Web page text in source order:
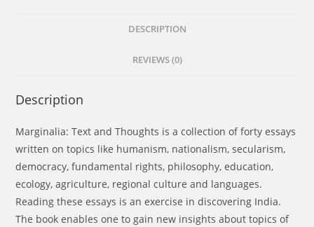
DESCRIPTION
REVIEWS (0)
Description
Marginalia: Text and Thoughts is a collection of forty essays
written on topics like humanism, nationalism, secularism,
democracy, fundamental rights, philosophy, education,
ecology, agriculture, regional culture and languages.
Reading these essays is an exercise in discovering India.
The book enables one to gain new insights about topics of